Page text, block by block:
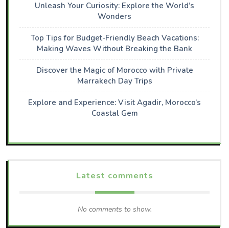
Unleash Your Curiosity: Explore the World’s
Wonders
Top Tips for Budget-Friendly Beach Vacations:
Making Waves Without Breaking the Bank
Discover the Magic of Morocco with Private
Marrakech Day Trips
Explore and Experience: Visit Agadir, Morocco’s
Coastal Gem
Latest comments
No comments to show.